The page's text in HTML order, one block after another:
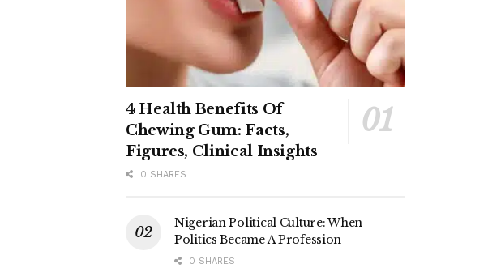
4 Health Benefits Of
Chewing Gum: Facts,
Figures, Clinical Insights
0 SHARES
Nigerian Political Culture: When
Politics Became A Profession
0 SHARES